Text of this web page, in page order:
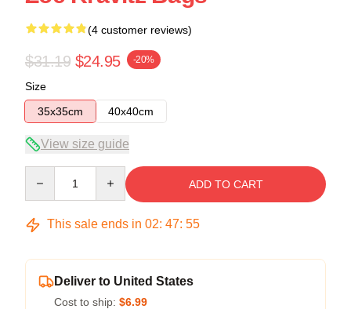
(4 customer reviews)
$31.19 $24.95 -20%
Size
35x35cm
40x40cm
View size guide
ADD TO CART
This sale ends in 02: 47: 54
Deliver to United States
Cost to ship: $6.99